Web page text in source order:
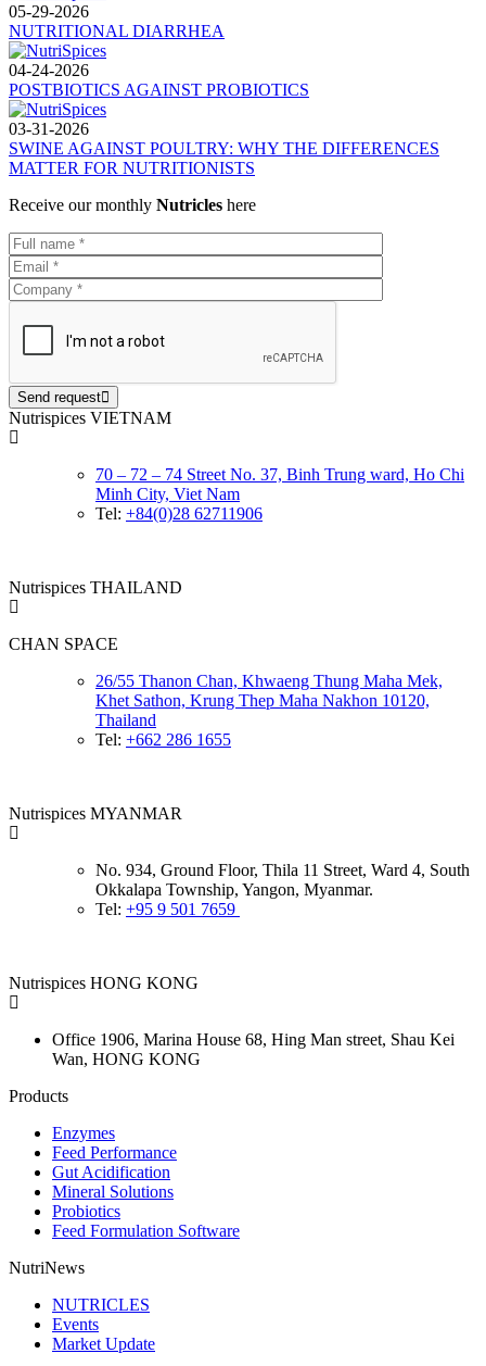
05-29-2026
NUTRITIONAL DIARRHEA
04-24-2026
POSTBIOTICS AGAINST PROBIOTICS
03-31-2026
SWINE AGAINST POULTRY: WHY THE DIFFERENCES
MATTER FOR NUTRITIONISTS
Receive our monthly Nutricles here
Send request
Nutrispices VIETNAM
70 – 72 – 74 Street No. 37, Binh Trung ward, Ho Chi
Minh City, Viet Nam
Tel: +84(0)28 62711906
Nutrispices THAILAND
CHAN SPACE
26/55 Thanon Chan, Khwaeng Thung Maha Mek,
Khet Sathon, Krung Thep Maha Nakhon 10120,
Thailand
Tel: +662 286 1655
Nutrispices MYANMAR
No. 934, Ground Floor, Thila 11 Street, Ward 4, South
Okkalapa Township, Yangon, Myanmar.
Tel: +95 9 501 7659
Nutrispices HONG KONG
Office 1906, Marina House 68, Hing Man street, Shau Kei
Wan, HONG KONG
Products
Enzymes
Feed Performance
Gut Acidification
Mineral Solutions
Probiotics
Feed Formulation Software
NutriNews
NUTRICLES
Events
Market Update